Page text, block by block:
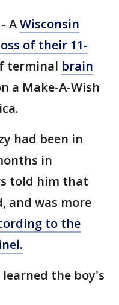
- AWisconsin
of their 11-
terminal brain
a Make-A-Wish
had been in
in
told him that
and was more
to the
the boy's